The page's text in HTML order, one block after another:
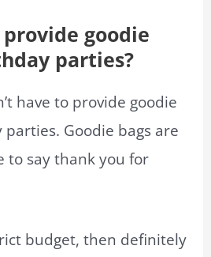
goodie
parties?
have to provide goodie
Goodie bags are
to say thank you for
budget, then definitely